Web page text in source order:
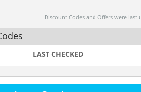
Discount Codes and Offers were last
LAST CHECKED